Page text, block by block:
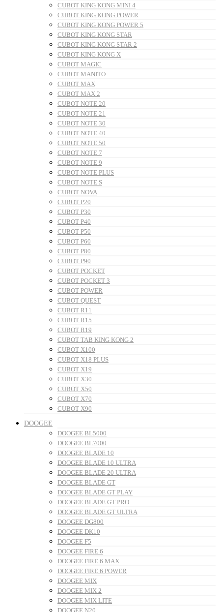
CUBOT KING KONG MINI 4
CUBOT KING KONG POWER
CUBOT KING KONG POWER 5
CUBOT KING KONG STAR
CUBOT KING KONG STAR 2
CUBOT KING KONG X
CUBOT MAGIC
CUBOT MANITO
CUBOT MAX
CUBOT MAX 2
CUBOT NOTE 20
CUBOT NOTE 21
CUBOT NOTE 30
CUBOT NOTE 40
CUBOT NOTE 50
CUBOT NOTE 7
CUBOT NOTE 9
CUBOT NOTE PLUS
CUBOT NOTE S
CUBOT NOVA
CUBOT P20
CUBOT P30
CUBOT P40
CUBOT P50
CUBOT P60
CUBOT P80
CUBOT P90
CUBOT POCKET
CUBOT POCKET 3
CUBOT POWER
CUBOT QUEST
CUBOT R11
CUBOT R15
CUBOT R19
CUBOT TAB KING KONG 2
CUBOT X100
CUBOT X18 PLUS
CUBOT X19
CUBOT X30
CUBOT X50
CUBOT X70
CUBOT X90
DOOGEE
DOOGEE BL5000
DOOGEE BL7000
DOOGEE BLADE 10
DOOGEE BLADE 10 ULTRA
DOOGEE BLADE 20 ULTRA
DOOGEE BLADE GT
DOOGEE BLADE GT PLAY
DOOGEE BLADE GT PRO
DOOGEE BLADE GT ULTRA
DOOGEE DG800
DOOGEE DK10
DOOGEE F5
DOOGEE FIRE 6
DOOGEE FIRE 6 MAX
DOOGEE FIRE 6 POWER
DOOGEE MIX
DOOGEE MIX 2
DOOGEE MIX LITE
DOOGEE N20